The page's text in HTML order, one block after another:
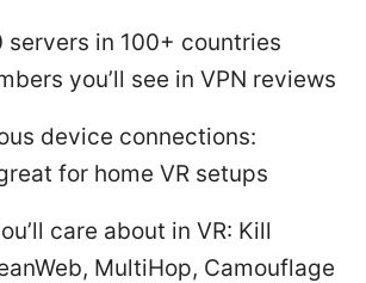
servers in 100+ countries
you’ll see in VPN reviews
device connections:
for home VR setups
care about in VR: Kill
MultiHop, Camouflage